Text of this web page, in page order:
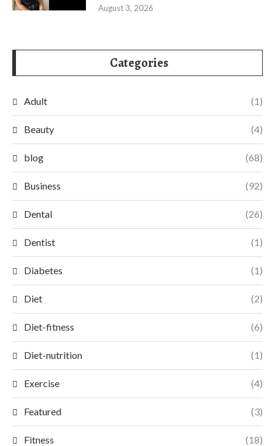
August 3, 2026
Categories
Adult (1)
Beauty (4)
blog (68)
Business (92)
Dental (26)
Dentist (1)
Diabetes (1)
Diet (2)
Diet-fitness (6)
Diet-nutrition (1)
Exercise (4)
Featured (3)
Fitness (18)